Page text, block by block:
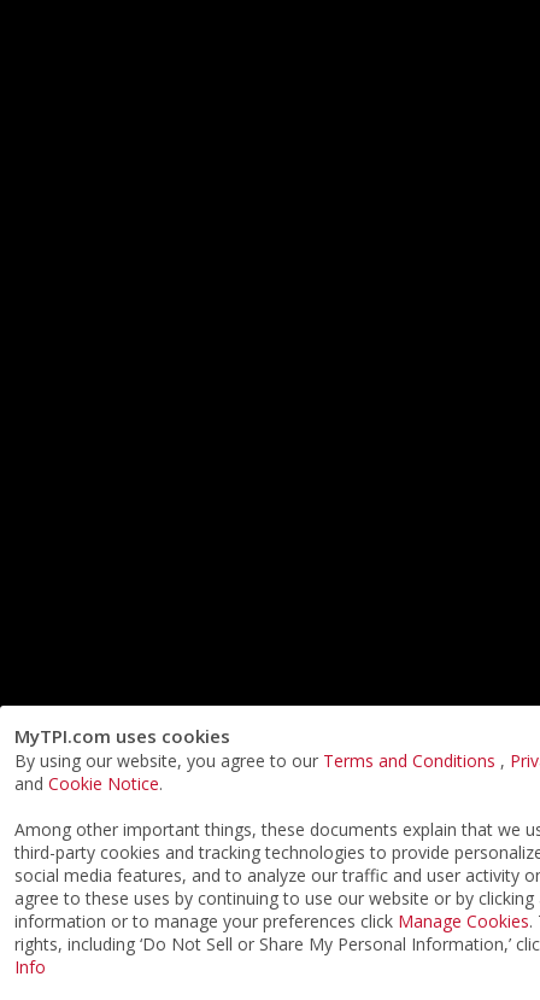
MyTPI.com uses cookies
By using our website, you agree to our Terms and Conditions ,
and Cookie Notice.
Among other important things, these documents explain that we
third-party cookies and tracking technologies to provide
social media features, and to analyze our traffic and user activity
agree to these uses by continuing to use our website or by
information or to manage your preferences click Manage Cookies.
rights, including ‘Do Not Sell or Share My Personal Information,’
Info